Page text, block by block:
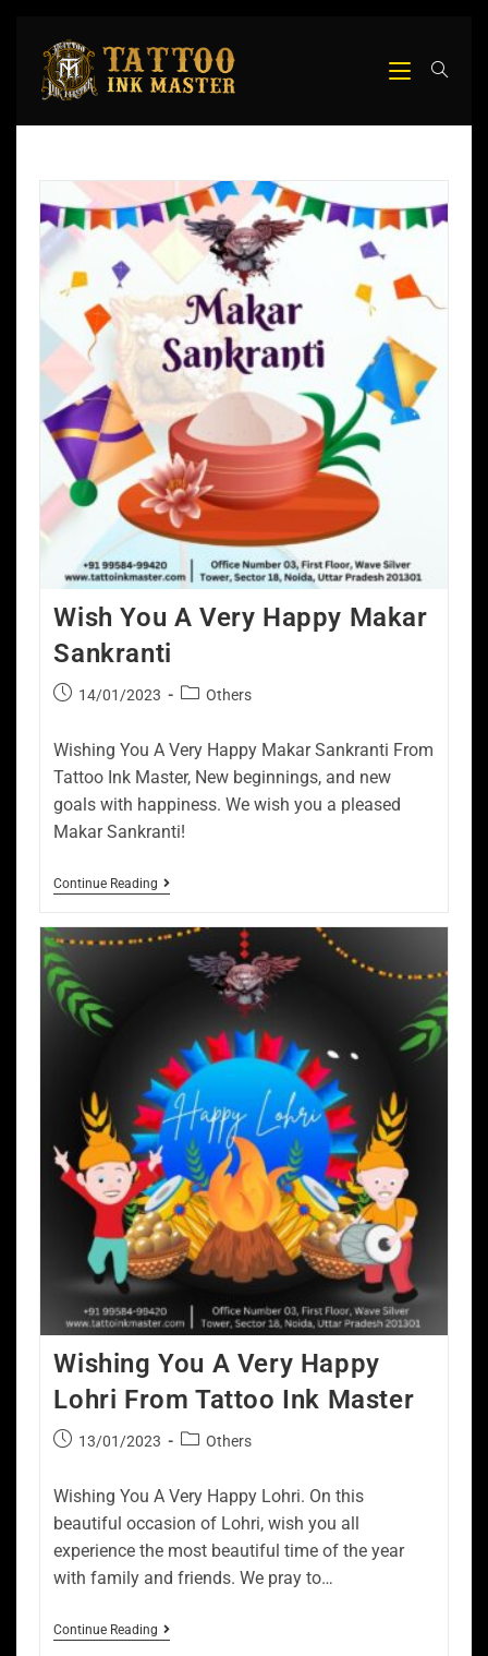
Wish You A Very Happy Makar
Sankranti
14/01/2023 Others
Wishing You A Very Happy Makar Sankranti From
Tattoo Ink Master, New beginnings, and new
goals with happiness. We wish you a pleased
Makar Sankranti!
Continue Reading
Wishing You A Very Happy
Lohri From Tattoo Ink Master
13/01/2023 Others
Wishing You A Very Happy Lohri. On this
beautiful occasion of Lohri, wish you all
experience the most beautiful time of the year
with family and friends. We pray to…
Continue Reading